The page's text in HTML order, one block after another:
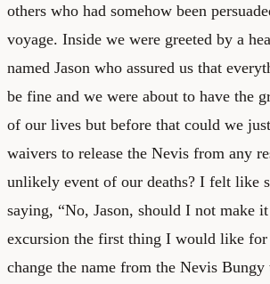
others who had somehow been
voyage. Inside we were greeted by a
named Jason who assured us that
be fine and we were about to have the
of our lives but before that could we
waivers to release the Nevis from any
unlikely event of our deaths? I felt like
saying, “No, Jason, should I not make
excursion the first thing I would like
change the name from the Nevis Bungy